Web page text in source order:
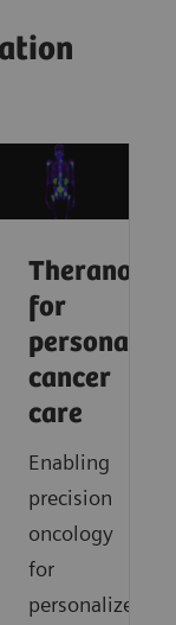
Theranostics
for
personalized
cancer
care
Enabling
precision
oncology
for
personalized